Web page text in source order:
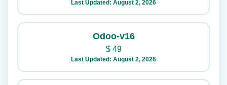
Last Updated: August 2, 2026
Odoo-v16
$49
Last Updated: August 2, 2026